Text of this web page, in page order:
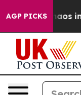
AGP PICKSChaos in